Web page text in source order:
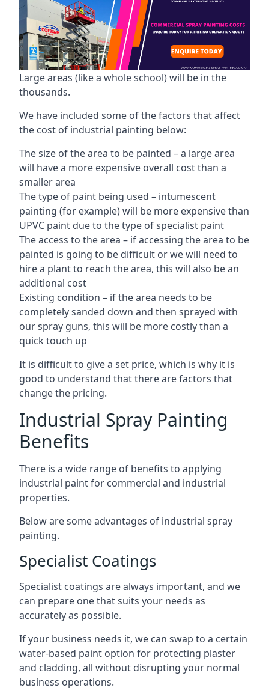
Large areas (like a whole school) will be in the
thousands.
We have included some of the factors that affect
the cost of industrial painting below:
The size of the area to be painted – a large area
will have a more expensive overall cost than a
smaller area
The type of paint being used – intumescent
painting (for example) will be more expensive than
UPVC paint due to the type of specialist paint
The access to the area – if accessing the area to be
painted is going to be difficult or we will need to
hire a plant to reach the area, this will also be an
additional cost
Existing condition – if the area needs to be
completely sanded down and then sprayed with
our spray guns, this will be more costly than a
quick touch up
It is difficult to give a set price, which is why it is
good to understand that there are factors that
change the pricing.
Industrial Spray Painting
Benefits
There is a wide range of benefits to applying
industrial paint for commercial and industrial
properties.
Below are some advantages of industrial spray
painting.
Specialist Coatings
Specialist coatings are always important, and we
can prepare one that suits your needs as
accurately as possible.
If your business needs it, we can swap to a certain
water-based paint option for protecting plaster
and cladding, all without disrupting your normal
business operations.